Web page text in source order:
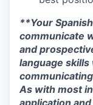
**Your
communicate
and
language
As with most
application